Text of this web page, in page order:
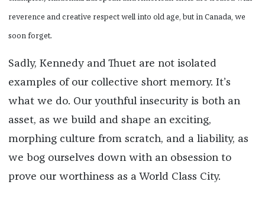
reverence and creative respect well into old age, but in Canada, we
soon forget.
Sadly, Kennedy and Thuet are not isolated
examples of our collective short memory. It’s
what we do. Our youthful insecurity is both an
asset, as we build and shape an exciting,
morphing culture from scratch, and a liability, as
we bog ourselves down with an obsession to
prove our worthiness as a World Class City.